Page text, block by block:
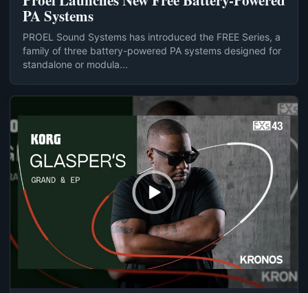
PA Systems
PROEL Sound Systems has introduced the FREE Series, a
family of three battery-powered PA systems designed for
standalone or modula...